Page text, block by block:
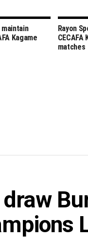
Kagame
Rayon
CECAFA
matches